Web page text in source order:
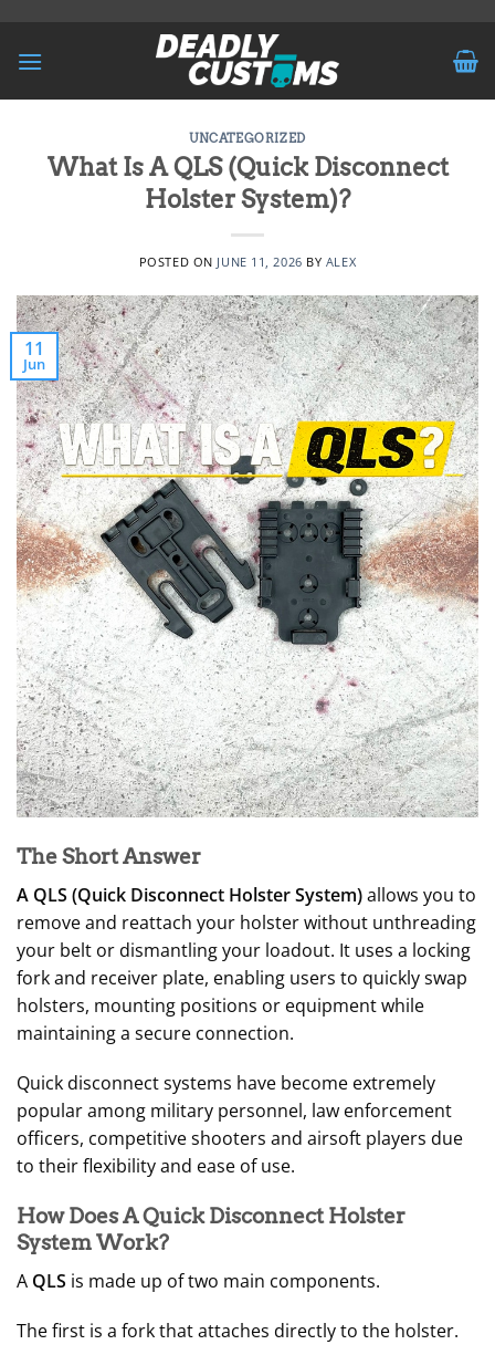
content
UNCATEGORIZED
What Is A QLS (Quick Disconnect
Holster System)?
POSTED ON JUNE 11, 2026 BY ALEX
11
Jun
The Short Answer
A QLS (Quick Disconnect Holster System)allows you to
remove and reattach your holster without unthreading
your belt or dismantling your loadout. It uses a locking
fork and receiver plate, enabling users to quickly swap
holsters, mounting positions or equipment while
maintaining a secure connection.
Quick disconnect systems have become extremely
popular among military personnel, law enforcement
officers, competitive shooters and airsoft players due
to their flexibility and ease of use.
How Does A Quick Disconnect Holster
System Work?
A QLS is made up of two main components.
The first is a fork that attaches directly to the holster.